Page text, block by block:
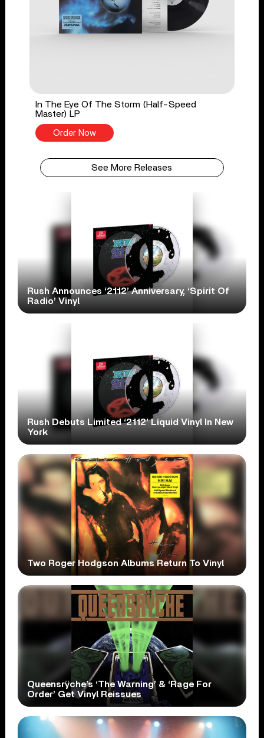
In The Eye Of The Storm (Half-Speed
Master) LP
Order Now
See More Releases
Rush Announces ‘2112’ Anniversary, ‘Spirit Of
Radio’ Vinyl
Rush Debuts Limited ‘2112’ Liquid Vinyl In New
York
Two Roger Hodgson Albums Return To Vinyl
Queensrÿche’s ‘The Warning’ & ‘Rage For
Order’ Get Vinyl Reissues